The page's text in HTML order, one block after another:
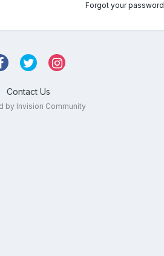
Forgot your
Contact Us
by Invision Community